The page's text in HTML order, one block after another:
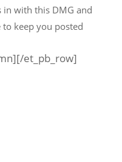
in with this DMG and
to keep you posted
et_pb_row]